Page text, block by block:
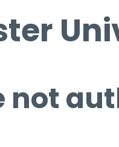
not